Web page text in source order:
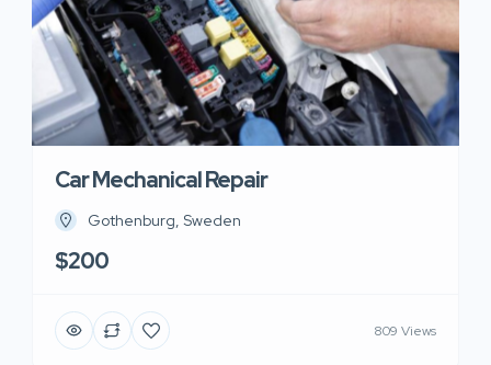
Car Mechanical Repair
Gothenburg, Sweden
$200
809 Views